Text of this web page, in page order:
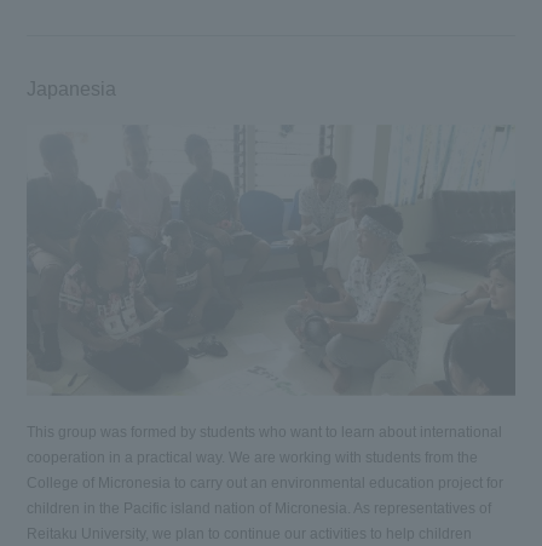
Japanesia
This group was formed by students who want to learn about international
cooperation in a practical way. We are working with students from the
College of Micronesia to carry out an environmental education project for
children in the Pacific island nation of Micronesia. As representatives of
Reitaku University, we plan to continue our activities to help children